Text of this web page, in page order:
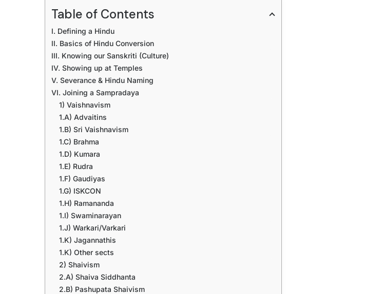
Table of Contents
I. Defining a Hindu
II. Basics of Hindu Conversion
III. Knowing our Sanskriti (Culture)
IV. Showing up at Temples
V. Severance & Hindu Naming
VI. Joining a Sampradaya
1) Vaishnavism
1.A) Advaitins
1.B) Sri Vaishnavism
1.C) Brahma
1.D) Kumara
1.E) Rudra
1.F) Gaudiyas
1.G) ISKCON
1.H) Ramananda
1.I) Swaminarayan
1.J) Warkari/Varkari
1.K) Jagannathis
1.K) Other sects
2) Shaivism
2.A) Shaiva Siddhanta
2.B) Pashupata Shaivism